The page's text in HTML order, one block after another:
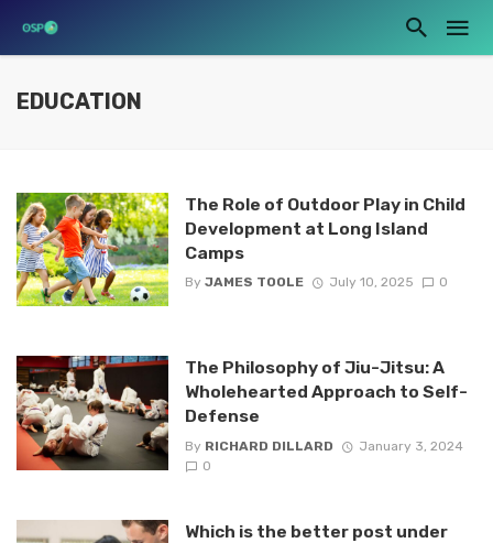
EDUCATION
The Role of Outdoor Play in Child
Development at Long Island
Camps
By JAMES TOOLE July 10, 2025 0
The Philosophy of Jiu-Jitsu: A
Wholehearted Approach to Self-
Defense
By RICHARD DILLARD
January 3, 2024
0
Which is the better post under